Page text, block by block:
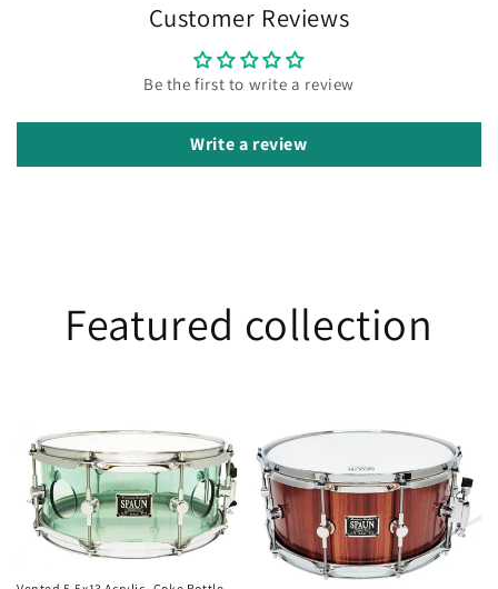
Customer Reviews
Be the first to write a review
Write a review
Featured collection
Vented
5.5x13
Acrylic-
Coke
Jarrah
6.5x14